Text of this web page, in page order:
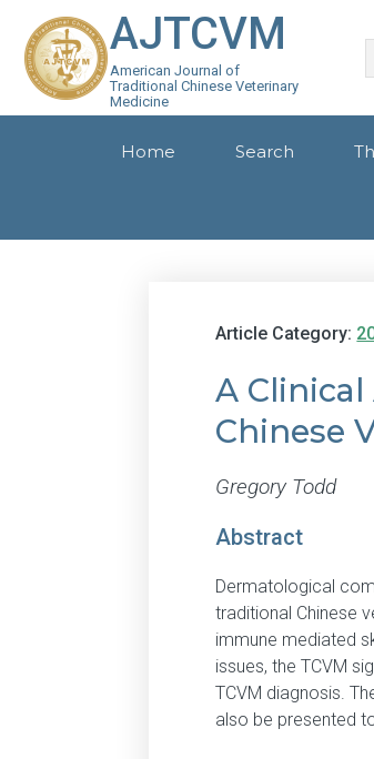
AJTCVM
American Journal of
Traditional Chinese Veterinary
Medicine
Home Search
Article Category:
A
Chinese
Gregory Todd
Abstract
Dermatological
traditional Chinese
immune mediated
issues, the TCVM
TCVM diagnosis.
also be presented